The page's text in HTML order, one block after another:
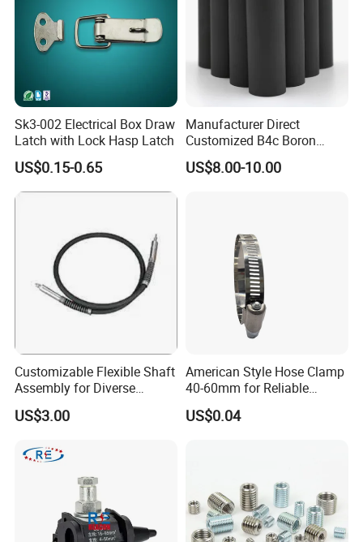
Sk3-002 Electrical Box Draw
Latch with Lock Hasp Latch
US$0.15-0.65
Manufacturer Direct
Customized B4c Boron
Carbide Sandblasting
Sandblast Nozzle
US$8.00-10.00
Customizable Flexible Shaft
Assembly for Diverse
Machinery Needs
US$3.00
American Style Hose Clamp
40-60mm for Reliable
Sealing
US$0.04